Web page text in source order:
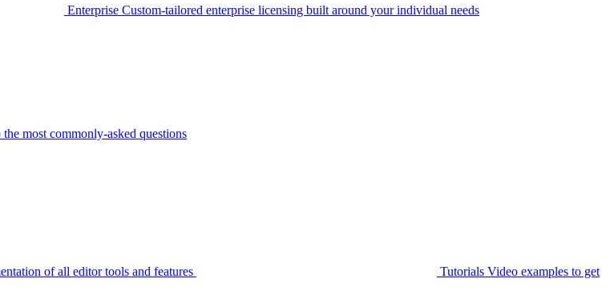
Enterprise Custom-tailored enterprise licensing built around your individual needs
most commonly-asked questions
of all editor tools and features Tutorials Video examples to get